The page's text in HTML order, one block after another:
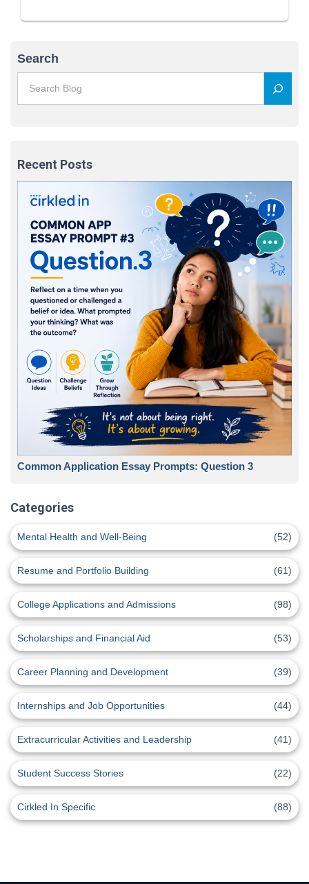
Search
Recent Posts
Common Application Essay Prompts: Question 3
Categories
Mental Health and Well-Being (52)
Resume and Portfolio Building (61)
College Applications and Admissions (98)
Scholarships and Financial Aid (53)
Career Planning and Development (39)
Internships and Job Opportunities (44)
Extracurricular Activities and Leadership (41)
Student Success Stories (22)
Cirkled In Specific (88)